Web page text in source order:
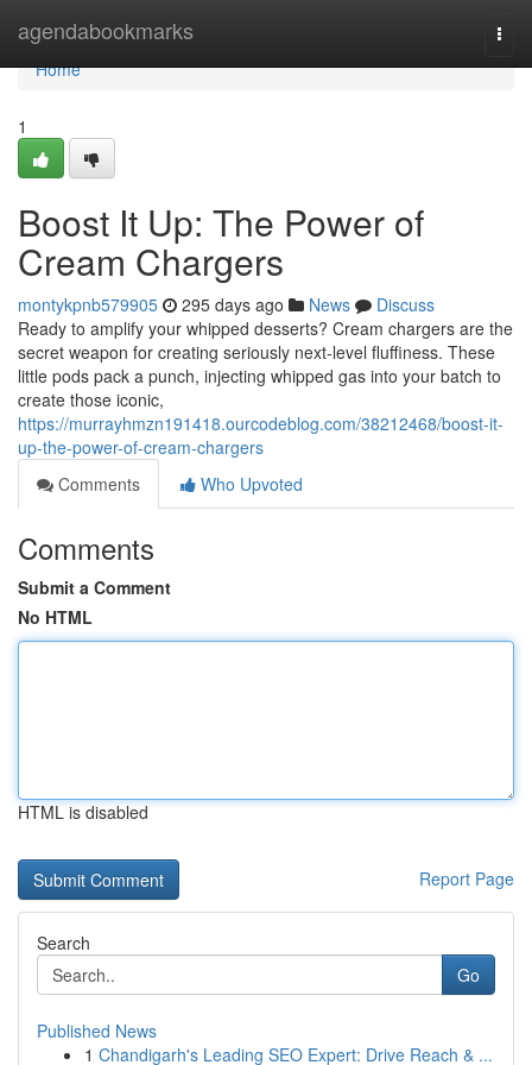
agendabookmarks
Home
Home
1
Boost It Up: The Power of
Cream Chargers
montykpnb579905 295 days ago News
Discuss
Ready to amplify your whipped desserts? Cream chargers are the
secret weapon for creating seriously next-level fluffiness. These
little pods pack a punch, injecting whipped gas into your batch to
create those iconic,
https://murrayhmzn191418.ourcodeblog.com/38212468/boost-it-
up-the-power-of-cream-chargers
Comments
Who Upvoted
Comments
Submit a Comment
No HTML
HTML is disabled
Report Page
Search
Go
Published News
1 Chandigarh's Leading SEO Expert: Drive Reach & ...